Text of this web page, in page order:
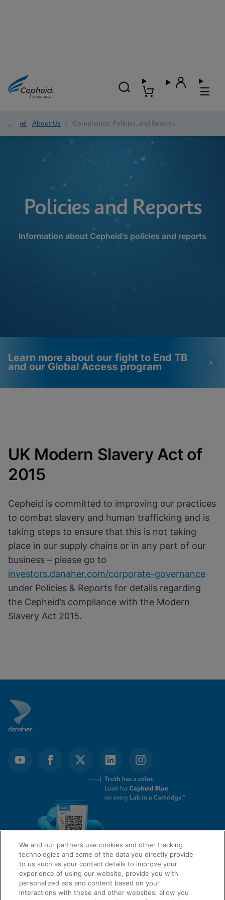
Home/ About Us / Compliance, Policies, and Reports
Policies and Reports
Information about Cepheid's policies and reports
Learn more about our fight to End TB
and our Global Access program
Cookies will update this settings for all
cookies
View & Update your Cookie Settings
View Privacy Policy
Enable Functional Cookies
Done
UK Modern Slavery Act of
2015
Cepheid is committed to improving our practices
to combat slavery and human trafficking and is
taking steps to ensure that this is not taking
place in our supply chains or in any part of our
business – please go to
investors.danaher.com/corporate-governance
under Policies & Reports for details regarding
the Cepheid’s compliance with the Modern
Slavery Act 2015.
QUICK LINKS
We and our partners use cookies and other tracking
technologies and some of the data you directly provide
to us such as your contact details to improve your
experience of using our website, provide you with
personalized ads and content based on your
interactions with these and other websites, allow you